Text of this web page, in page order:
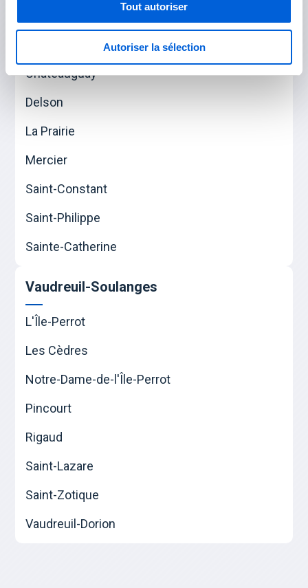
Tout autoriser
Autoriser la sélection
Châteauguay
Delson
La Prairie
Mercier
Saint-Constant
Saint-Philippe
Sainte-Catherine
Vaudreuil-Soulanges
L'Île-Perrot
Les Cèdres
Notre-Dame-de-l'Île-Perrot
Pincourt
Rigaud
Saint-Lazare
Saint-Zotique
Vaudreuil-Dorion